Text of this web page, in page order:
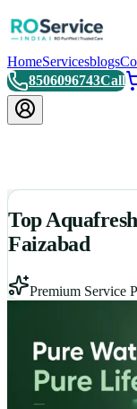
HomeServicesblogs
8506096743Call
Top
Faizabad
Premium Service